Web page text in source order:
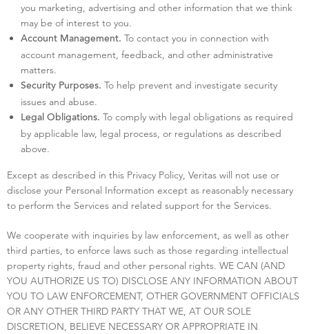
you marketing, advertising and other information that we think
may be of interest to you.
Account Management. To contact you in connection with
account management, feedback, and other administrative
matters.
Security Purposes. To help prevent and investigate security
issues and abuse.
Legal Obligations. To comply with legal obligations as required
by applicable law, legal process, or regulations as described
above.
Except as described in this Privacy Policy, Veritas will not use or
disclose your Personal Information except as reasonably necessary
to perform the Services and related support for the Services.
We cooperate with inquiries by law enforcement, as well as other
third parties, to enforce laws such as those regarding intellectual
property rights, fraud and other personal rights. WE CAN (AND
YOU AUTHORIZE US TO) DISCLOSE ANY INFORMATION ABOUT
YOU TO LAW ENFORCEMENT, OTHER GOVERNMENT OFFICIALS
OR ANY OTHER THIRD PARTY THAT WE, AT OUR SOLE
DISCRETION, BELIEVE NECESSARY OR APPROPRIATE IN